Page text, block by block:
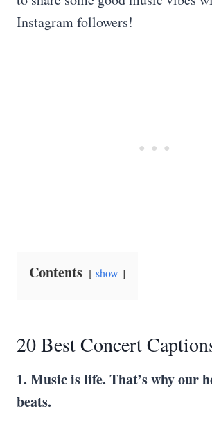
Instagram followers!
Contents show
20 Best Concert
1. Music is life. That’s why our
beats.